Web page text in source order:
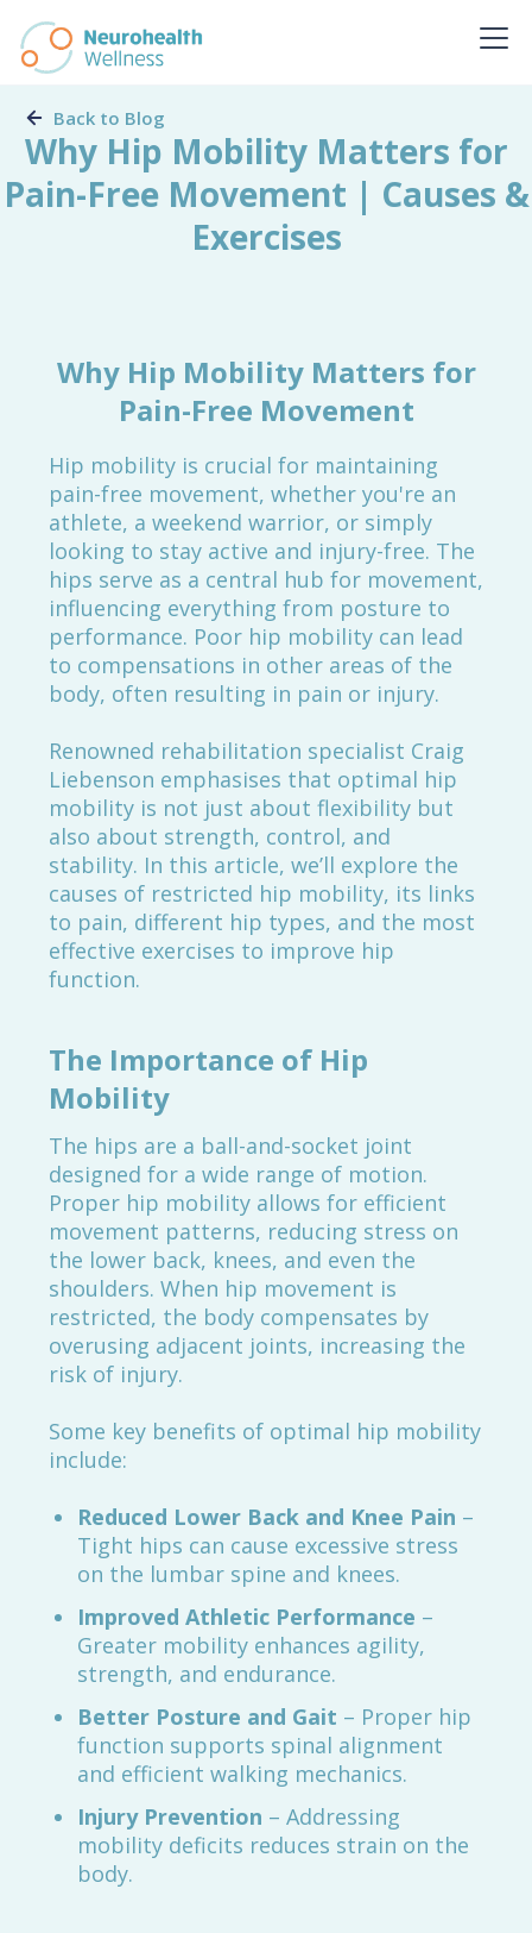
Back to Blog
Why Hip Mobility Matters for
Pain-Free Movement | Causes &
Exercises
Why Hip Mobility Matters for
Pain-Free Movement
Hip mobility is crucial for maintaining
pain-free movement, whether you're an
athlete, a weekend warrior, or simply
looking to stay active and injury-free. The
hips serve as a central hub for movement,
influencing everything from posture to
performance. Poor hip mobility can lead
to compensations in other areas of the
body, often resulting in pain or injury.
Renowned rehabilitation specialist Craig
Liebenson emphasises that optimal hip
mobility is not just about flexibility but
also about strength, control, and
stability. In this article, we’ll explore the
causes of restricted hip mobility, its links
to pain, different hip types, and the most
effective exercises to improve hip
function.
The Importance of Hip
Mobility
The hips are a ball-and-socket joint
designed for a wide range of motion.
Proper hip mobility allows for efficient
movement patterns, reducing stress on
the lower back, knees, and even the
shoulders. When hip movement is
restricted, the body compensates by
overusing adjacent joints, increasing the
risk of injury.
Some key benefits of optimal hip mobility
include:
Reduced Lower Back and Knee Pain –
Tight hips can cause excessive stress
on the lumbar spine and knees.
Improved Athletic Performance –
Greater mobility enhances agility,
strength, and endurance.
Better Posture and Gait – Proper hip
function supports spinal alignment
and efficient walking mechanics.
Injury Prevention – Addressing
mobility deficits reduces strain on the
body.